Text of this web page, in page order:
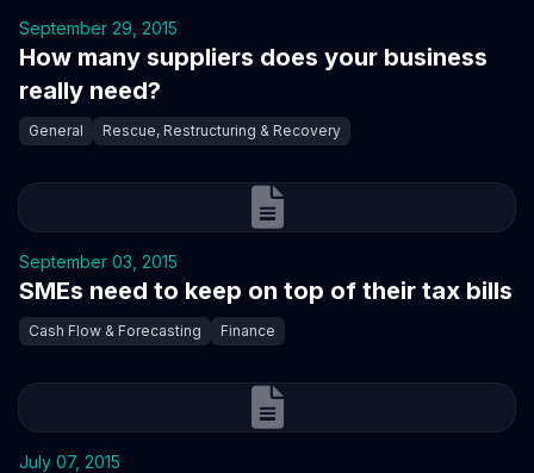
September 29, 2015
How many suppliers does your business
really need?
General Rescue, Restructuring & Recovery
September 03, 2015
SMEs need to keep on top of their tax bills
Cash Flow & Forecasting Finance
July 07, 2015